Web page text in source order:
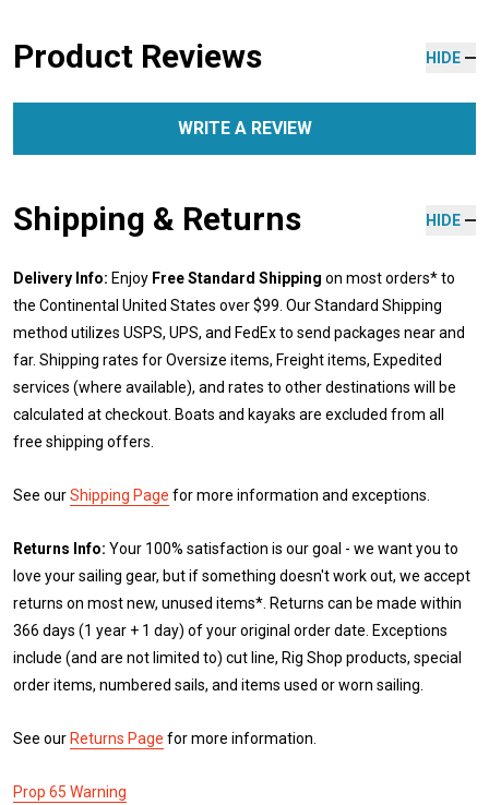
Product Reviews HIDE
WRITE A REVIEW
Shipping & Returns HIDE
Delivery Info: Enjoy Free Standard Shipping on most orders* to
the Continental United States over $99. Our Standard Shipping
method utilizes USPS, UPS, and FedEx to send packages near and
far. Shipping rates for Oversize items, Freight items, Expedited
services (where available), and rates to other destinations will be
calculated at checkout. Boats and kayaks are excluded from all
free shipping offers.
See ourShipping Page for more information and exceptions.
Returns Info: Your 100% satisfaction is our goal - we want you to
love your sailing gear, but if something doesn't work out, we accept
returns on most new, unused items*. Returns can be made within
366 days (1 year + 1 day) of your original order date. Exceptions
include (and are not limited to) cut line, Rig Shop products, special
order items, numbered sails, and items used or worn sailing.
See our Returns Page for more information.
Prop 65 Warning